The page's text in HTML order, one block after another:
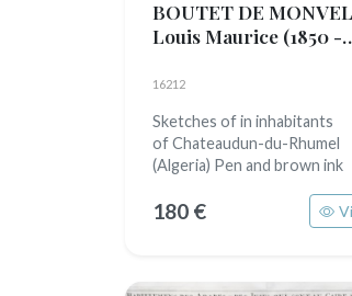
BOUTET DE MONVEL
Louis Maurice (1850 -
16212
Sketches of in inhabitants
of Chateaudun-du-Rhumel
(Algeria) Pen and brown ink
180 €